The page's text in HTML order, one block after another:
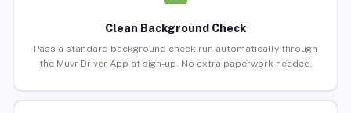
Clean Background Check
Pass a standard background check run automatically through
the Muvr Driver App at sign-up. No extra paperwork needed.